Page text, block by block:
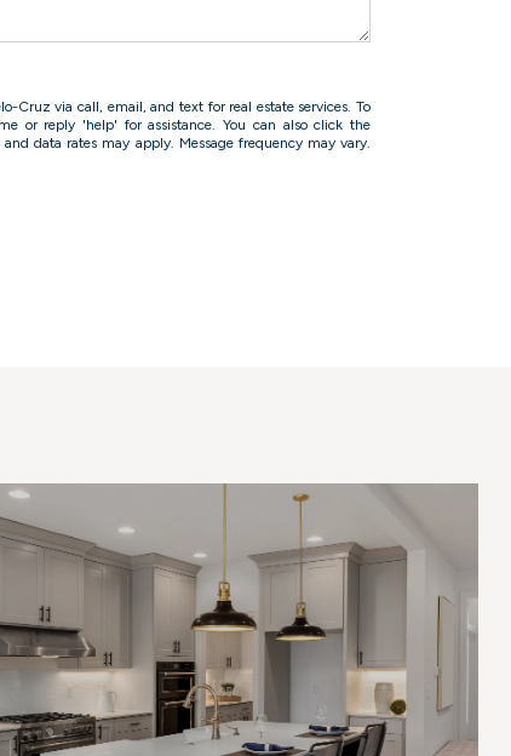
Cruz via call, email, and text for real estate services. To
or reply 'help' for assistance. You can also click the
data rates may apply. Message frequency may vary.